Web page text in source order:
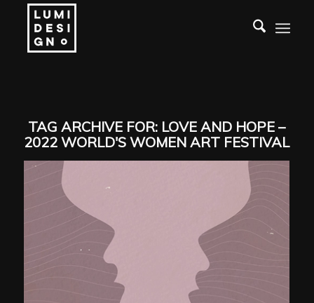
TAG ARCHIVE FOR: LOVE AND HOPE –
2022 WORLD'S WOMEN ART FESTIVAL